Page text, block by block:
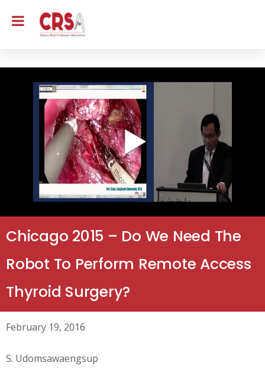
Chicago 2015 – Do We Need The
Robot To Perform Remote Access
Thyroid Surgery?
February 19, 2016
S. Udomsawaengsup